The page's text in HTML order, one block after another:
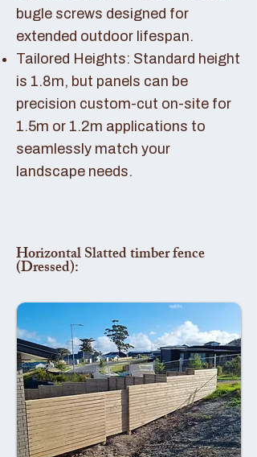
bugle screws designed for
extended outdoor lifespan.
Tailored Heights: Standard height
is 1.8m, but panels can be
precision custom-cut on-site for
1.5m or 1.2m applications to
seamlessly match your
landscape needs.
Horizontal Slatted timber fence
(Dressed):